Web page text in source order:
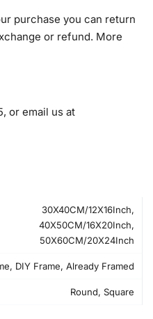
Painting Kit
everything you need to
rolled around a foam
lightly to sort your
purchase you can return
or refund. More
or email us at
30X40CM/12X16Inch,
40X50CM/16X20Inch,
50X60CM/20X24Inch
DIY Frame, Already Framed
Round, Square